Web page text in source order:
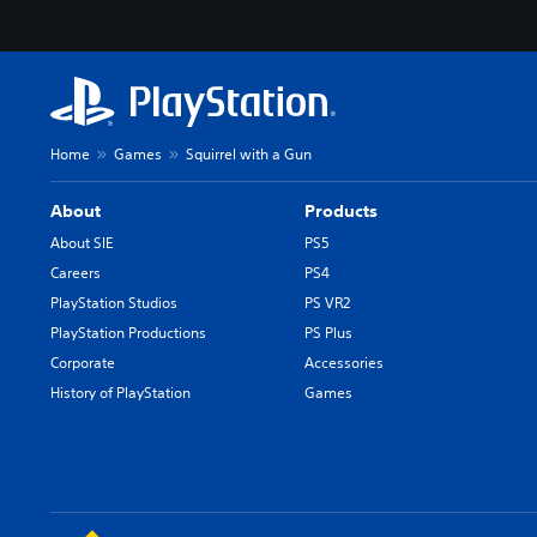
Home Games Squirrel with a Gun
About
About SIE
Careers
PlayStation Studios
PlayStation Productions
Corporate
History of PlayStation
Products
PS5
PS4
PS VR2
PS Plus
Accessories
Games